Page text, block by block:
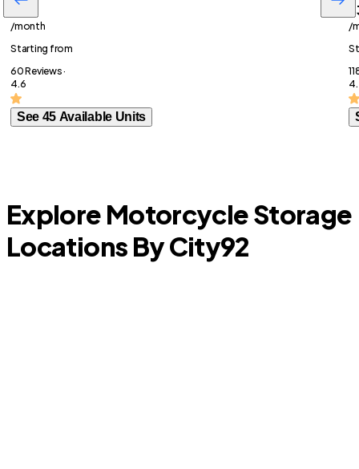
$87
/month
Starting from
60 Reviews ·
4.6
See 45 Available Units
/
Explore Motorcycle Storage
Locations By City92